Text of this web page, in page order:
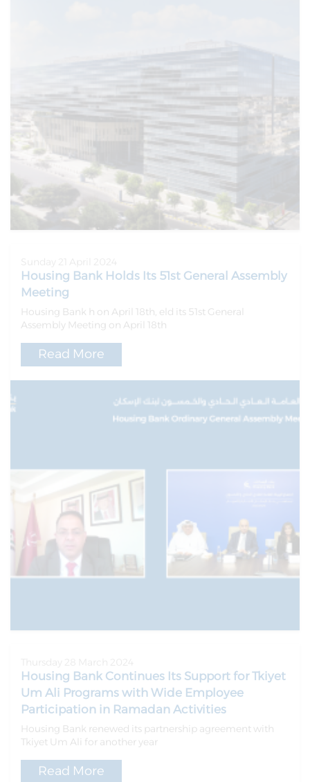
Housing Bank Holds Its 51st General Assembly
Meeting
Housing Bank h on April 18th, eld its 51st General
Assembly Meeting on April 18th
Read More
Housing Bank Continues Its Support for Tkiyet
Um Ali Programs with Wide Employee
Participation in Ramadan Activities
Housing Bank renewed its partnership agreement with
Tkiyet Um Ali for another year
Read More